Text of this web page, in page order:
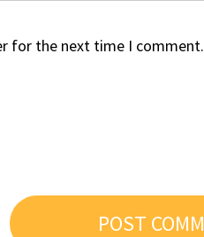
for the next time I comment.